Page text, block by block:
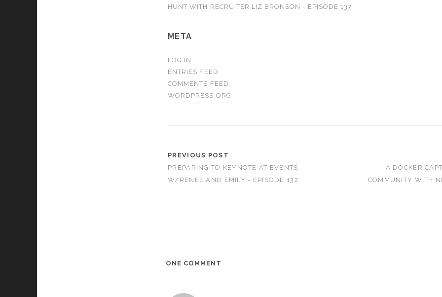
HUNT WITH RECRUITER LIZ BRONSON - EPISODE 137
META
LOG IN
ENTRIES FEED
COMMENTS FEED
WORDPRESS.ORG
PREVIOUS POST
PREPARING TO KEYNOTE AT EVENTS
W/RENEE AND EMILY - EPISODE 132
A DOCKER
COMMUNITY WITH
ONE COMMENT